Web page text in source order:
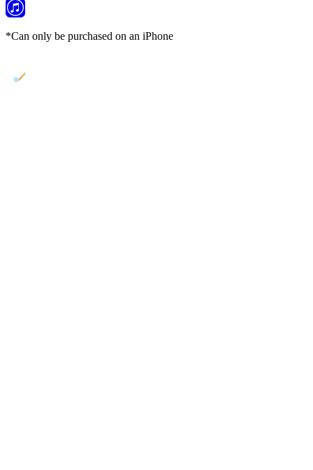
*Can only be purchased on an iPhone